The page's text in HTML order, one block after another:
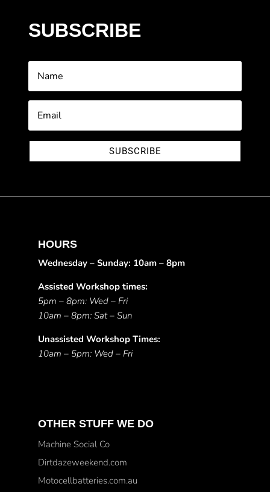
SUBSCRIBE
SUBSCRIBE
HOURS
Wednesday – Sunday: 10am – 8pm
Assisted Workshop times:
5pm – 8pm: Wed – Fri
10am – 8pm: Sat – Sun
Unassisted Workshop Times:
10am – 5pm: Wed – Fri
OTHER STUFF WE DO
Machine Social Co
Dirtdazeweekend.com
Motocellbatteries.com.au